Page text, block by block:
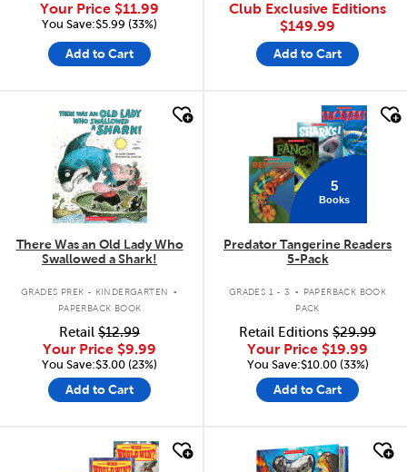
Your Price $11.99
You Save:$5.99 (33%)
Add to Cart
Club Exclusive Editions
$149.99
Add to Cart
quick look
There Was an Old Lady Who
Swallowed a Shark!
GRADES PREK - KINDERGARTEN .
PAPERBACK BOOK
Retail $12.99
Your Price $9.99
You Save:$3.00 (23%)
Add to Cart
5
Books
Predator Tangerine Readers
5-Pack
GRADES 1 - 3 .
PAPERBACK BOOK
PACK
Retail Editions $29.99
Your Price $19.99
You Save:$10.00 (33%)
Add to Cart
quick look